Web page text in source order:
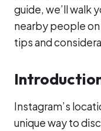
guide, we’ll walk
nearby people
tips and
Instagram’s
unique way to